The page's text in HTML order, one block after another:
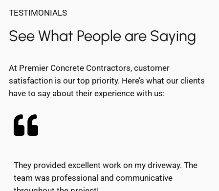
TESTIMONIALS
See What People are Saying
At Premier Concrete Contractors, customer
satisfaction is our top priority. Here’s what our clients
have to say about their experience with us:
They provided excellent work on my driveway. The
team was professional and communicative